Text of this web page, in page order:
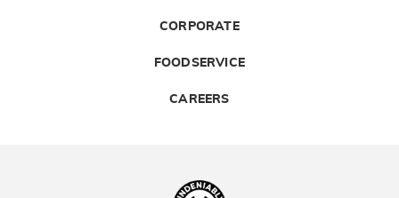
CORPORATE
FOODSERVICE
CAREERS